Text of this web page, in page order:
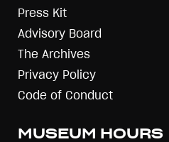
Press Kit
Advisory Board
The Archives
Privacy Policy
Code of Conduct
MUSEUM HOURS